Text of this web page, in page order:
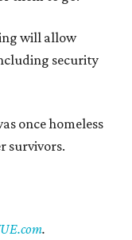
will allow
security
once homeless
survivors.
.